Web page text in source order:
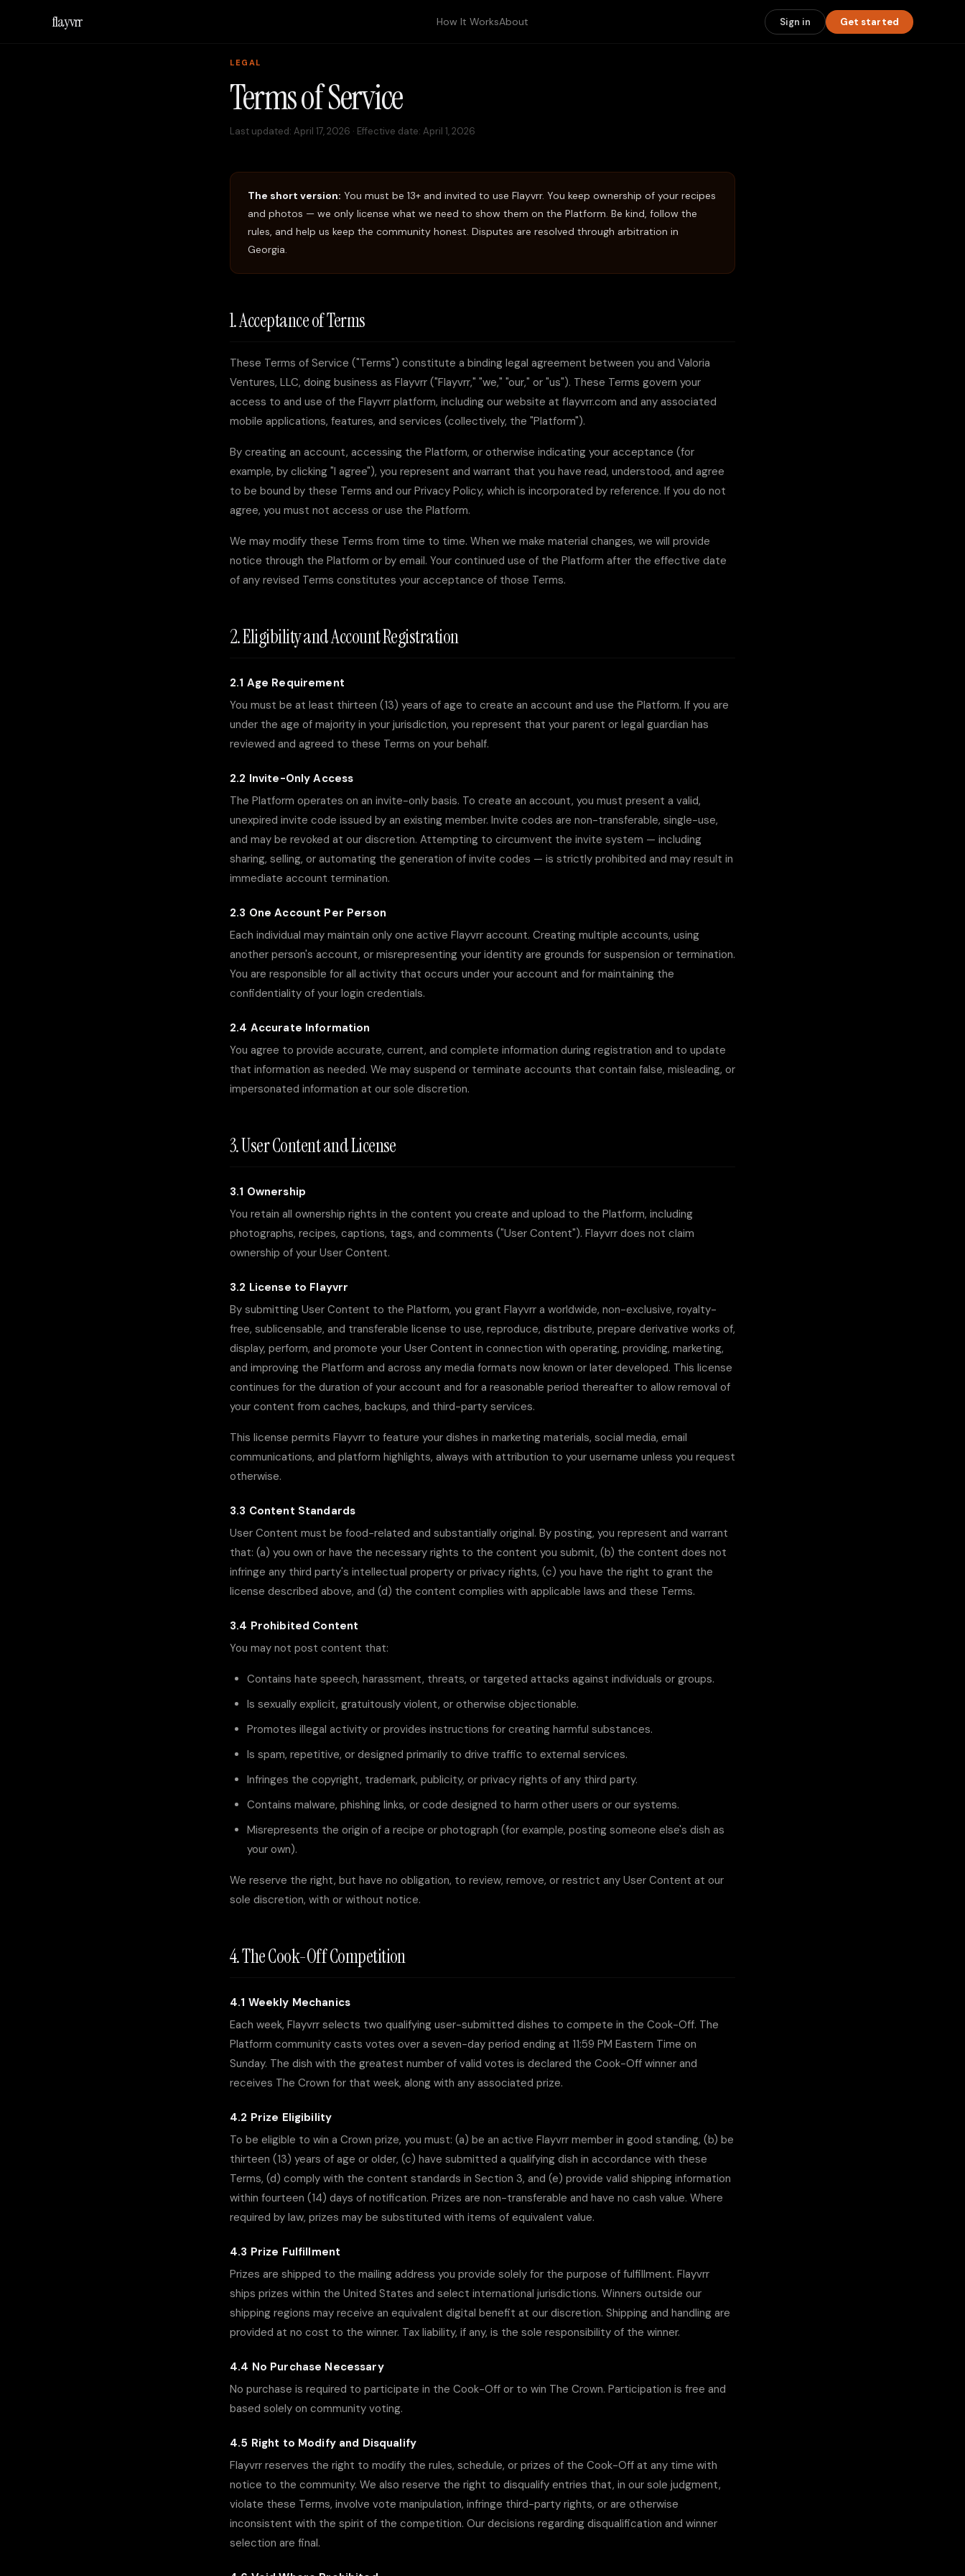
flayvrr How It WorksAbout Sign in Get started
LEGAL
Terms of Service
Last updated: April 17, 2026 · Effective date: April 1, 2026
The short version: You must be 13+ and invited to use Flayvrr. You keep ownership of your recipes
and photos — we only license what we need to show them on the Platform. Be kind, follow the
rules, and help us keep the community honest. Disputes are resolved through arbitration in
Georgia.
1. Acceptance of Terms
These Terms of Service ("Terms") constitute a binding legal agreement between you and Valoria
Ventures, LLC, doing business as Flayvrr ("Flayvrr," "we," "our," or "us"). These Terms govern your
access to and use of the Flayvrr platform, including our website at flayvrr.com and any associated
mobile applications, features, and services (collectively, the "Platform").
By creating an account, accessing the Platform, or otherwise indicating your acceptance (for
example, by clicking "I agree"), you represent and warrant that you have read, understood, and agree
to be bound by these Terms and our Privacy Policy, which is incorporated by reference. If you do not
agree, you must not access or use the Platform.
We may modify these Terms from time to time. When we make material changes, we will provide
notice through the Platform or by email. Your continued use of the Platform after the effective date
of any revised Terms constitutes your acceptance of those Terms.
2. Eligibility and Account Registration
2.1 Age Requirement
You must be at least thirteen (13) years of age to create an account and use the Platform. If you are
under the age of majority in your jurisdiction, you represent that your parent or legal guardian has
reviewed and agreed to these Terms on your behalf.
2.2 Invite-Only Access
The Platform operates on an invite-only basis. To create an account, you must present a valid,
unexpired invite code issued by an existing member. Invite codes are non-transferable, single-use,
and may be revoked at our discretion. Attempting to circumvent the invite system — including
sharing, selling, or automating the generation of invite codes — is strictly prohibited and may result in
immediate account termination.
2.3 One Account Per Person
Each individual may maintain only one active Flayvrr account. Creating multiple accounts, using
another person's account, or misrepresenting your identity are grounds for suspension or termination.
You are responsible for all activity that occurs under your account and for maintaining the
confidentiality of your login credentials.
2.4 Accurate Information
You agree to provide accurate, current, and complete information during registration and to update
that information as needed. We may suspend or terminate accounts that contain false, misleading, or
impersonated information at our sole discretion.
3. User Content and License
3.1 Ownership
You retain all ownership rights in the content you create and upload to the Platform, including
photographs, recipes, captions, tags, and comments ("User Content"). Flayvrr does not claim
ownership of your User Content.
3.2 License to Flayvrr
By submitting User Content to the Platform, you grant Flayvrr a worldwide, non-exclusive, royalty-
free, sublicensable, and transferable license to use, reproduce, distribute, prepare derivative works of,
display, perform, and promote your User Content in connection with operating, providing, marketing,
and improving the Platform and across any media formats now known or later developed. This license
continues for the duration of your account and for a reasonable period thereafter to allow removal of
your content from caches, backups, and third-party services.
This license permits Flayvrr to feature your dishes in marketing materials, social media, email
communications, and platform highlights, always with attribution to your username unless you request
otherwise.
3.3 Content Standards
User Content must be food-related and substantially original. By posting, you represent and warrant
that: (a) you own or have the necessary rights to the content you submit, (b) the content does not
infringe any third party's intellectual property or privacy rights, (c) you have the right to grant the
license described above, and (d) the content complies with applicable laws and these Terms.
3.4 Prohibited Content
You may not post content that:
Contains hate speech, harassment, threats, or targeted attacks against individuals or groups.
Is sexually explicit, gratuitously violent, or otherwise objectionable.
Promotes illegal activity or provides instructions for creating harmful substances.
Is spam, repetitive, or designed primarily to drive traffic to external services.
Infringes the copyright, trademark, publicity, or privacy rights of any third party.
Contains malware, phishing links, or code designed to harm other users or our systems.
Misrepresents the origin of a recipe or photograph (for example, posting someone else's dish as
your own).
We reserve the right, but have no obligation, to review, remove, or restrict any User Content at our
sole discretion, with or without notice.
4. The Cook-Off Competition
4.1 Weekly Mechanics
Each week, Flayvrr selects two qualifying user-submitted dishes to compete in the Cook-Off. The
Platform community casts votes over a seven-day period ending at 11:59 PM Eastern Time on
Sunday. The dish with the greatest number of valid votes is declared the Cook-Off winner and
receives The Crown for that week, along with any associated prize.
4.2 Prize Eligibility
To be eligible to win a Crown prize, you must: (a) be an active Flayvrr member in good standing, (b) be
thirteen (13) years of age or older, (c) have submitted a qualifying dish in accordance with these
Terms, (d) comply with the content standards in Section 3, and (e) provide valid shipping information
within fourteen (14) days of notification. Prizes are non-transferable and have no cash value. Where
required by law, prizes may be substituted with items of equivalent value.
4.3 Prize Fulfillment
Prizes are shipped to the mailing address you provide solely for the purpose of fulfillment. Flayvrr
ships prizes within the United States and select international jurisdictions. Winners outside our
shipping regions may receive an equivalent digital benefit at our discretion. Shipping and handling are
provided at no cost to the winner. Tax liability, if any, is the sole responsibility of the winner.
4.4 No Purchase Necessary
No purchase is required to participate in the Cook-Off or to win The Crown. Participation is free and
based solely on community voting.
4.5 Right to Modify and Disqualify
Flayvrr reserves the right to modify the rules, schedule, or prizes of the Cook-Off at any time with
notice to the community. We also reserve the right to disqualify entries that, in our sole judgment,
violate these Terms, involve vote manipulation, infringe third-party rights, or are otherwise
inconsistent with the spirit of the competition. Our decisions regarding disqualification and winner
selection are final.